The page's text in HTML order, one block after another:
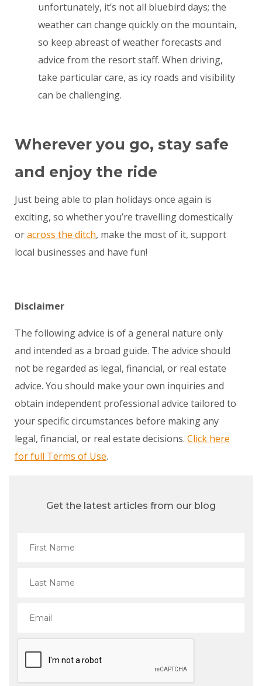
unfortunately, it’s not all bluebird days; the
weather can change quickly on the mountain,
so keep abreast of weather forecasts and
advice from the resort staff. When driving,
take particular care, as icy roads and visibility
can be challenging.
Wherever you go, stay safe
and enjoy the ride
Just being able to plan holidays once again is
exciting, so whether you’re travelling domestically
oracross the ditch, make the most of it, support
local businesses and have fun!
Disclaimer
The following advice is of a general nature only
and intended as a broad guide. The advice should
not be regarded as legal, financial, or real estate
advice. You should make your own inquiries and
obtain independent professional advice tailored to
your specific circumstances before making any
legal, financial, or real estate decisions. Click here
for full Terms of Use.
Get the latest articles from our blog